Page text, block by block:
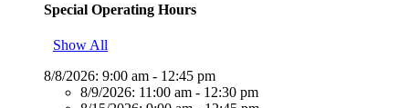
Special Operating Hours
Show All
8/8/2026: 9:00 am - 12:45 pm
8/9/2026: 11:00 am - 12:30 pm